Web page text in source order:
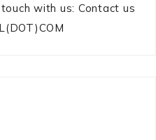
with us: Contact us